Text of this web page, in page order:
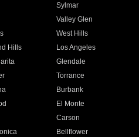
Sylmar
Valley Glen
West Hills
Hills
Los Angeles
Glendale
Torrance
Burbank
El Monte
Carson
Bellflower